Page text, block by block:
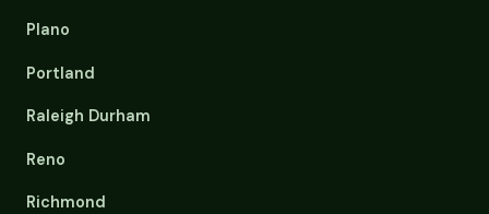
Plano
Portland
Raleigh Durham
Reno
Richmond